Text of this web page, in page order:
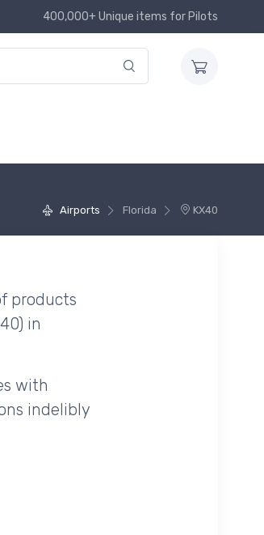
400,000+ Unique items for Pilots
Airports Florida KX40
products
in
with
indelibly